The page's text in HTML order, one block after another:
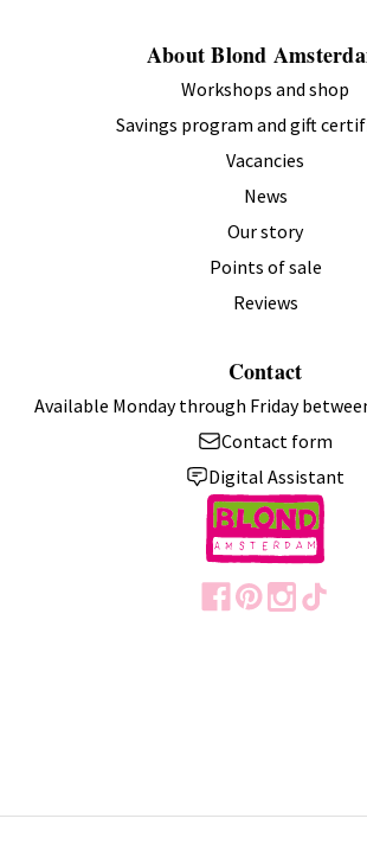
About Blond
Workshops and shop
Savings program and gift
Vacancies
News
Our story
Points of sale
Reviews
Contact
Available Monday through Friday
Contact form
Digital Assistant